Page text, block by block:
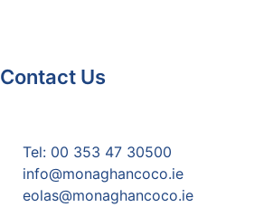
Contact Us
Tel: 00 353 47 30500
info@monaghancoco.ie
eolas@monaghancoco.ie